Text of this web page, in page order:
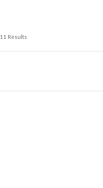
11 Results